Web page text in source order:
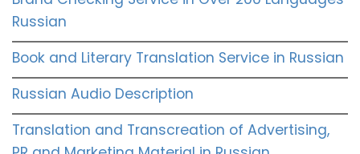
Russian
Book and Literary Translation Service in Russian
Russian Audio Description
Translation and Transcreation of Advertising,